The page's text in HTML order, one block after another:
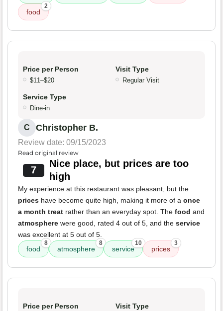
food
2
Price per Person
$11–$20
Visit Type
Regular Visit
Service Type
Dine-in
C Christopher B.
Review date: 09/15/2023
Read original review
7
Nice place, but prices are too
high
My experience at this restaurant was pleasant, but the
prices have become quite high, making it more of a once
a month treat rather than an everyday spot. The food and
atmosphere were good, rated 4 out of 5, and the service
was excellent at 5 out of 5.
food
8
atmosphere
8
service
10
prices
3
Price per Person Visit Type